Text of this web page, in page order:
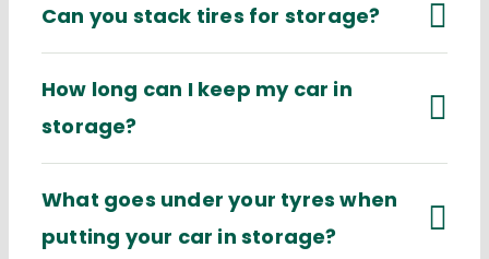
Can you stack tires for storage?
How long can I keep my car in
storage?
What goes under your tyres when
putting your car in storage?